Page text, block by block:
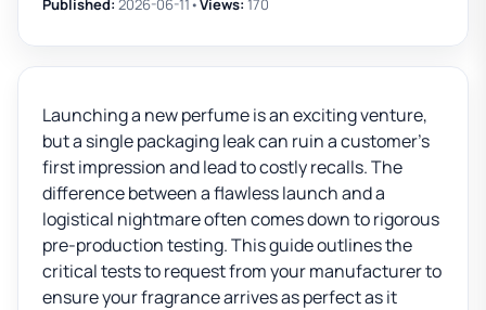
Published: 2026-06-11•Views: 170
Launching a new perfume is an exciting venture,
but a single packaging leak can ruin a customer’s
first impression and lead to costly recalls. The
difference between a flawless launch and a
logistical nightmare often comes down to rigorous
pre-production testing. This guide outlines the
critical tests to request from your manufacturer to
ensure your fragrance arrives as perfect as it